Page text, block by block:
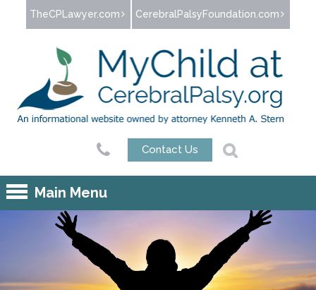
Jump to navigation
TheCPLawyer.com CerebralPalsyFoundation.com
Contact Us
Main Menu